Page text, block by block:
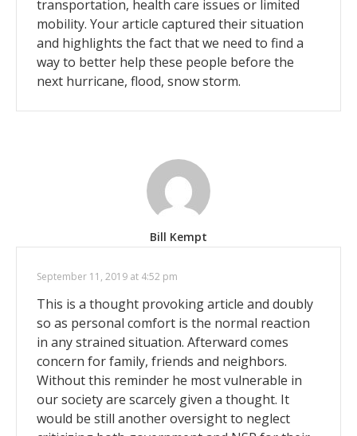
transportation, health care issues or limited
mobility. Your article captured their situation
and highlights the fact that we need to find a
way to better help these people before the
next hurricane, flood, snow storm.
Bill Kempt
September 11, 2019 at 4:52 pm
This is a thought provoking article and doubly
so as personal comfort is the normal reaction
in any strained situation. Afterward comes
concern for family, friends and neighbors.
Without this reminder he most vulnerable in
our society are scarcely given a thought. It
would be still another oversight to neglect